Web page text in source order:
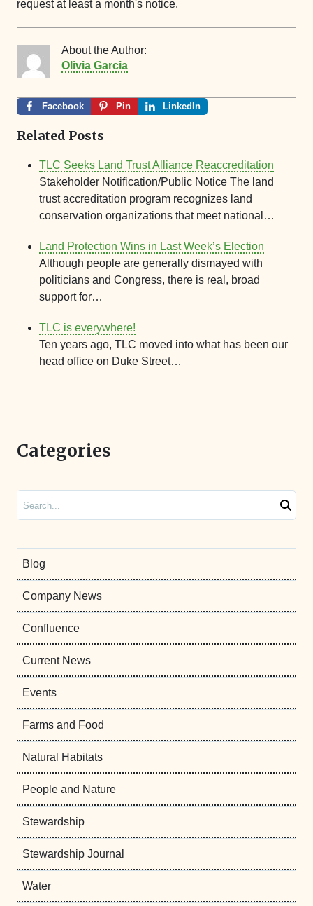
request at least a month's notice.
About the Author:
Olivia Garcia
Facebook Pin LinkedIn
Related Posts
TLC Seeks Land Trust Alliance Reaccreditation
Stakeholder Notification/Public Notice The land
trust accreditation program recognizes land
conservation organizations that meet national…
Land Protection Wins in Last Week’s Election
Although people are generally dismayed with
politicians and Congress, there is real, broad
support for…
TLC is everywhere!
Ten years ago, TLC moved into what has been our
head office on Duke Street…
Categories
Blog
Company News
Confluence
Current News
Events
Farms and Food
Natural Habitats
People and Nature
Stewardship
Stewardship Journal
Water